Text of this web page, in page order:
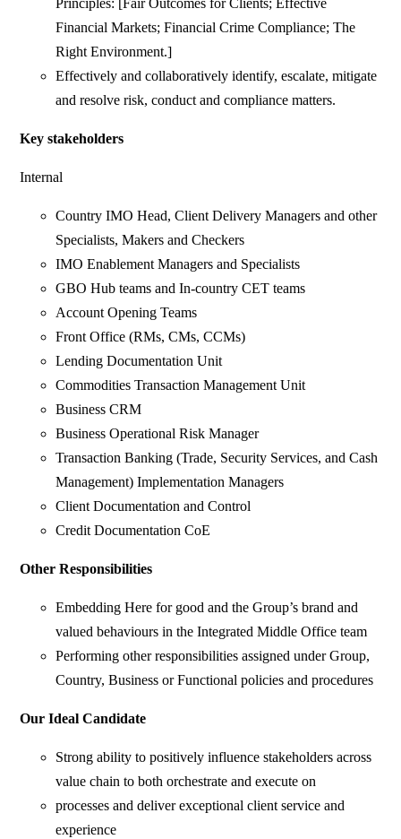
Principles: [Fair Outcomes for Clients; Effective
Financial Markets; Financial Crime Compliance; The
Right Environment.]
Effectively and collaboratively identify, escalate, mitigate
and resolve risk, conduct and compliance matters.
Key stakeholders
Internal
Country IMO Head, Client Delivery Managers and other
Specialists, Makers and Checkers
IMO Enablement Managers and Specialists
GBO Hub teams and In-country CET teams
Account Opening Teams
Front Office (RMs, CMs, CCMs)
Lending Documentation Unit
Commodities Transaction Management Unit
Business CRM
Business Operational Risk Manager
Transaction Banking (Trade, Security Services, and Cash
Management) Implementation Managers
Client Documentation and Control
Credit Documentation CoE
Other Responsibilities
Embedding Here for good and the Group’s brand and
valued behaviours in the Integrated Middle Office team
Performing other responsibilities assigned under Group,
Country, Business or Functional policies and procedures
Our Ideal Candidate
Strong ability to positively influence stakeholders across
value chain to both orchestrate and execute on
processes and deliver exceptional client service and
experience